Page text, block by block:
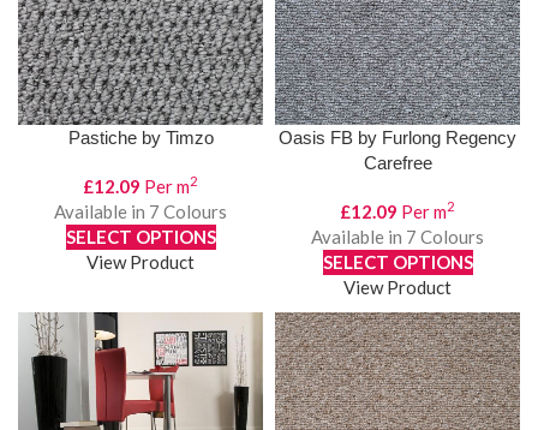
Pastiche by Timzo
£12.09 Per m2
Available in 7 Colours
SELECT OPTIONS
View Product
Oasis FB by Furlong Regency
Carefree
£12.09 Per m2
Available in 7 Colours
SELECT OPTIONS
View Product